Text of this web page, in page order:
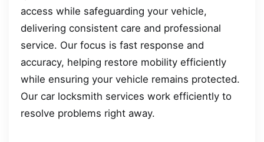
access while safeguarding your vehicle,
delivering consistent care and professional
service. Our focus is fast response and
accuracy, helping restore mobility efficiently
while ensuring your vehicle remains protected.
Our car locksmith services work efficiently to
resolve problems right away.